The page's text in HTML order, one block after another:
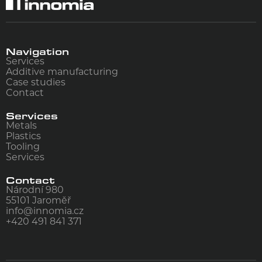
Navigation
Services
Additive manufacturing
Case studies
Contact
Services
Metals
Plastics
Tooling
Services
Contact
Národní 980
55101
Jaroměř
info@innomia.cz
+420 491 841 371